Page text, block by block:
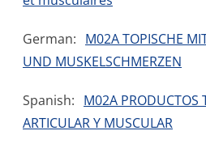
German: M02A TOPISCHE
UND MUSKELSCHMERZEN
Spanish: M02A PRODUCTOS
ARTICULAR Y MUSCULAR